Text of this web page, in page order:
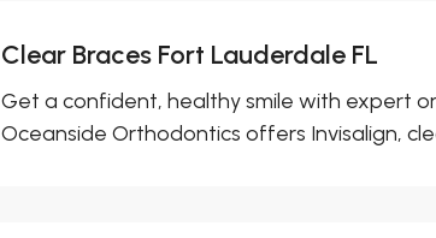
Clear Braces Fort Lauderdale FL
Get a confident, healthy smile with expert
Oceanside Orthodontics offers Invisalign,